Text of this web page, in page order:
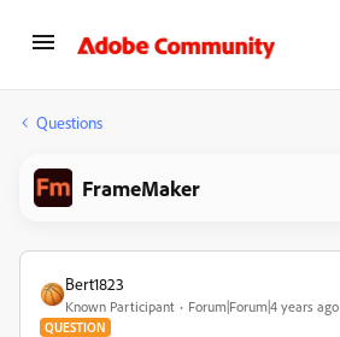
Questions
FrameMaker
Bert1823
Known Participant Forum|Forum|4 years ago
QUESTION